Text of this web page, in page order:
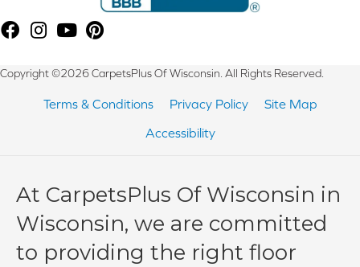
Copyright ©2026 CarpetsPlus Of Wisconsin. All Rights Reserved.
Terms & Conditions Privacy Policy
Site Map
Accessibility
At CarpetsPlus Of Wisconsin in
Wisconsin, we are committed
to providing the right floor